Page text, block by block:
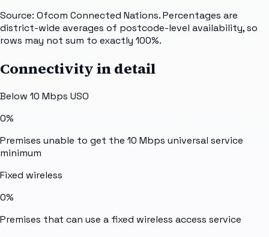
Source: Ofcom Connected Nations. Percentages are
district-wide averages of postcode-level availability, so
rows may not sum to exactly 100%.
Connectivity in detail
Below 10 Mbps USO
0%
Premises unable to get the 10 Mbps universal service
minimum
Fixed wireless
0%
Premises that can use a fixed wireless access service